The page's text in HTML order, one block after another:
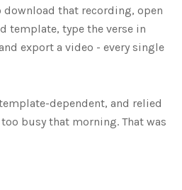
download that recording, open
template, type the verse in
export a video - every single
dependent, and relied
busy that morning. That was